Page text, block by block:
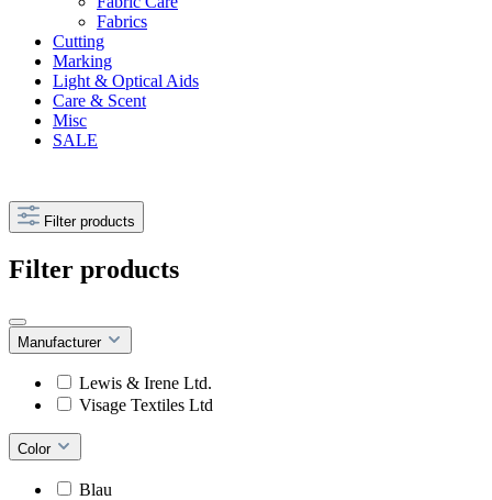
Fabrics
Cutting
Marking
Light & Optical Aids
Care & Scent
Misc
SALE
Filter products
Filter products
Manufacturer
Lewis & Irene Ltd.
Visage Textiles Ltd
Color
Blau